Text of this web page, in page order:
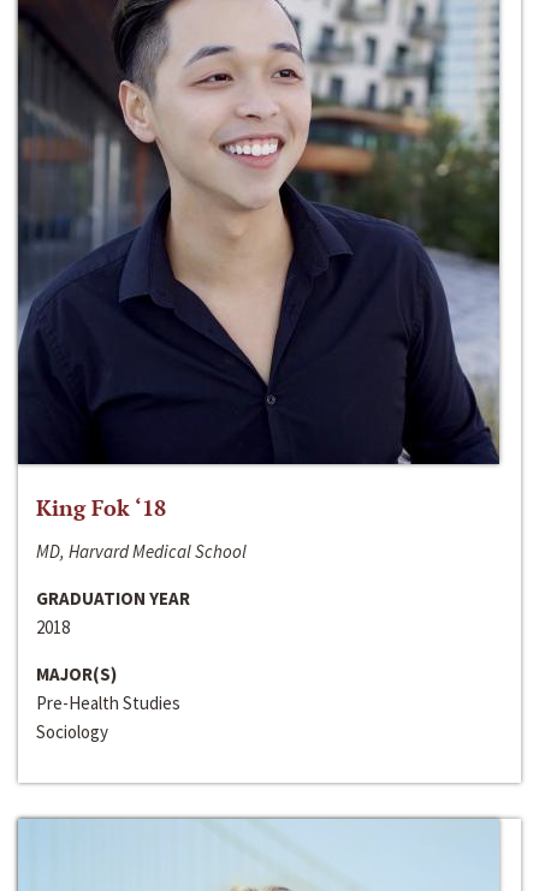
King Fok ‘18
MD, Harvard Medical School
GRADUATION YEAR
2018
MAJOR(S)
Pre-Health Studies
Sociology